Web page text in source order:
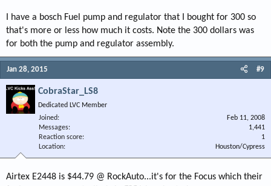
I have a bosch Fuel pump and regulator that I bought for 300 so
that's more or less how much it costs. Note the 300 dollars was
for both the pump and regulator assembly.
Jan 28, 2015 #9
CobraStar_LS8
Dedicated LVC Member
Joined
Feb 11, 2008
Messages
1,441
Reaction score
1
Location
Houston/Cypress
Airtex E2448 is $44.79 @ RockAuto...it's for the Focus which their